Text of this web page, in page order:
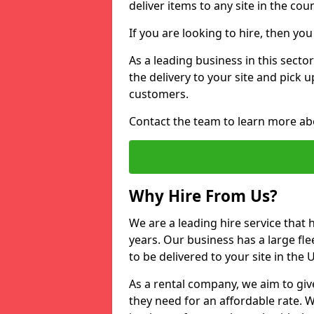
deliver items to any site in the
If you are looking to hire, then
As a leading business in this
the delivery to your site and pick
customers.
Contact the team to learn more
Why Hire From Us?
We are a leading hire service
years. Our business has a large
to be delivered to your site in the
As a rental company, we aim to
they need for an affordable rate.